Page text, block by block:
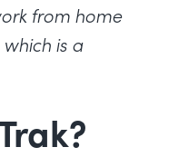
from home
is a